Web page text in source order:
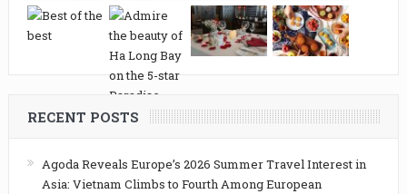
RECENT POSTS
Agoda Reveals Europe’s 2026 Summer Travel Interest in
Asia: Vietnam Climbs to Fourth Among European